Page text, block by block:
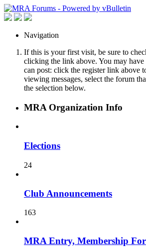
Navigation
If this is your first visit, be sure to
clicking the link above. You may have
can post: click the register link above
viewing messages, select the forum
the selection below.
MRA Organization Info
Elections
24
Club Announcements
163
MRA Entry, Membership